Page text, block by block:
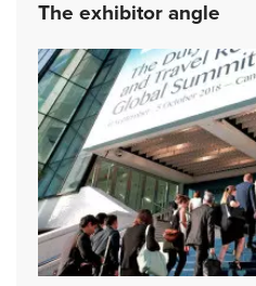
The exhibitor angle